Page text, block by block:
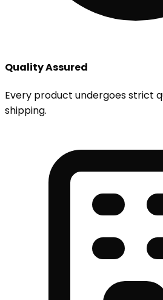
Quality Assured
Every product undergoes strict
shipping.